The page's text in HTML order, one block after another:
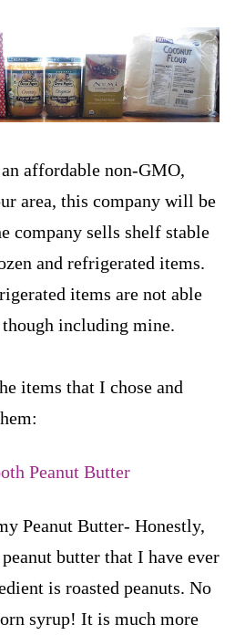
affordable non-GMO,
area, this company will be
company sells shelf stable
and refrigerated items.
items are not able
including mine.
items that I chose and
Peanut Butter- Honestly,
butter that I have ever
is roasted peanuts. No
syrup! It is much more